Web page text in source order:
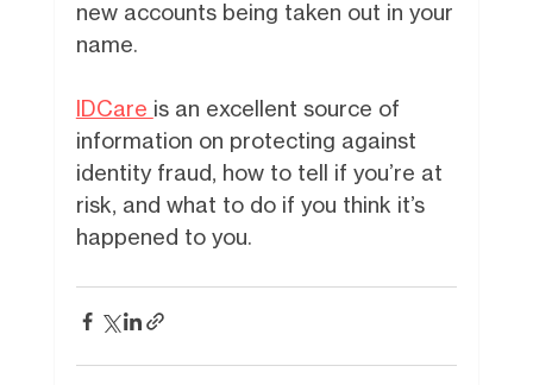
new accounts being taken out in your
name.
IDCare is an excellent source of
information on protecting against
identity fraud, how to tell if you’re at
risk, and what to do if you think it’s
happened to you.